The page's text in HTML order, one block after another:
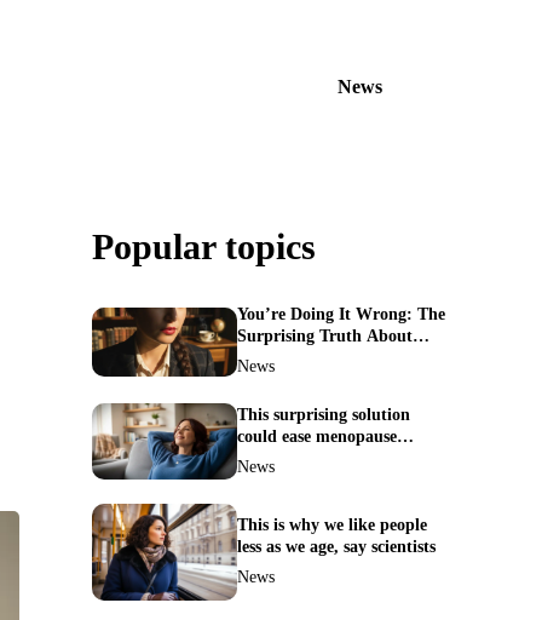
News
Popular topics
You’re Doing It Wrong: The
Surprising Truth About
Your Nose Picking Habits
News
This surprising solution
could ease menopause
symptoms—doctors reveal
News
This is why we like people
less as we age, say scientists
News